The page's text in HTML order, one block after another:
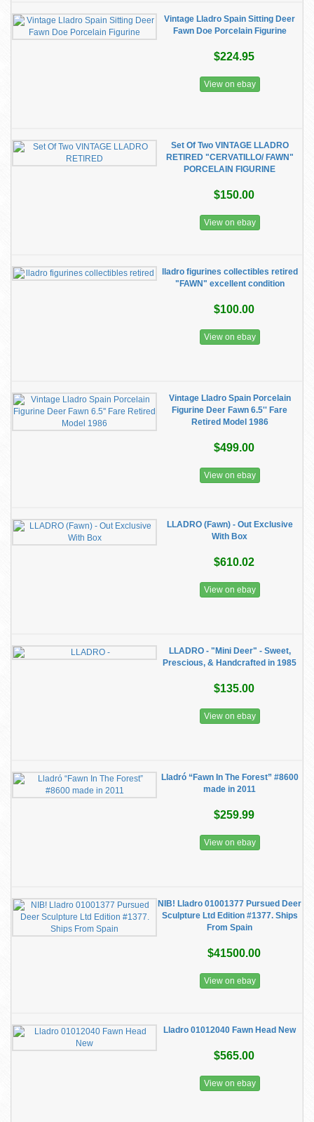
Vintage Lladro Spain Sitting Deer
Fawn Doe Porcelain Figurine
$224.95
View on ebay
Set Of Two VINTAGE LLADRO
RETIRED "CERVATILLO/ FAWN"
PORCELAIN FIGURINE
$150.00
View on ebay
lladro figurines collectibles retired
"FAWN" excellent condition
$100.00
View on ebay
Vintage Lladro Spain Porcelain
Figurine Deer Fawn 6.5'' Fare
Retired Model 1986
$499.00
View on ebay
LLADRO (Fawn) - Out Exclusive
With Box
$610.02
View on ebay
LLADRO - "Mini Deer" - Sweet,
Prescious, & Handcrafted in 1985
$135.00
View on ebay
Lladró “Fawn In The Forest” #8600
made in 2011
$259.99
View on ebay
NIB! Lladro 01001377 Pursued Deer
Sculpture Ltd Edition #1377. Ships
From Spain
$41500.00
View on ebay
Lladro 01012040 Fawn Head New
$565.00
View on ebay